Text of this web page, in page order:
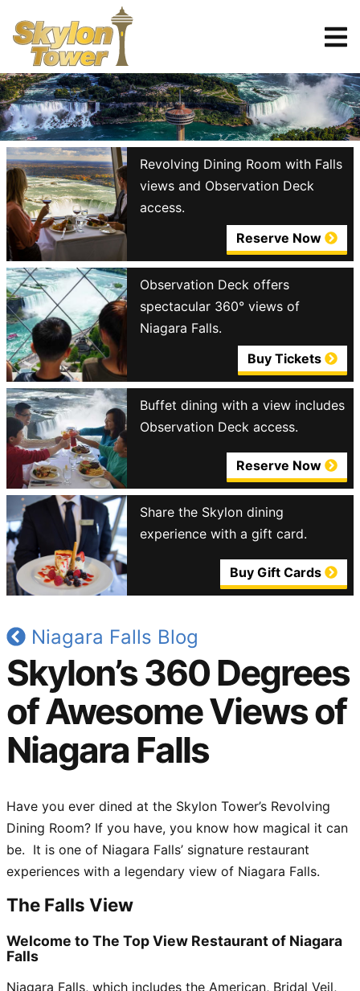
Tickets
Reserve
Revolving Dining Room with Falls
views and Observation Deck
access.
Reserve Now
Observation Deck offers
spectacular 360° views of
Niagara Falls.
Buy Tickets
Buffet dining with a view includes
Observation Deck access.
Reserve Now
Share the Skylon dining
experience with a gift card.
Buy Gift Cards
Niagara Falls Blog
Skylon’s 360 Degrees
of Awesome Views of
Niagara Falls
Have you ever dined at the Skylon Tower’s Revolving
Dining Room? If you have, you know how magical it can
be. It is one of Niagara Falls’ signature restaurant
experiences with a legendary view of Niagara Falls.
The Falls View
Welcome to The Top View Restaurant of Niagara
Falls
Niagara Falls, which includes the American, Bridal Veil,